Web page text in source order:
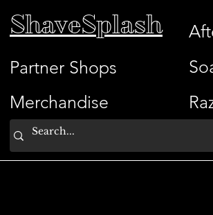
ShaveSplash
Partner Shops
Merchandise